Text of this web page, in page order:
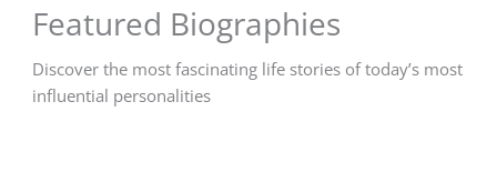
Featured Biographies
Discover the most fascinating life stories of today’s most
influential personalities